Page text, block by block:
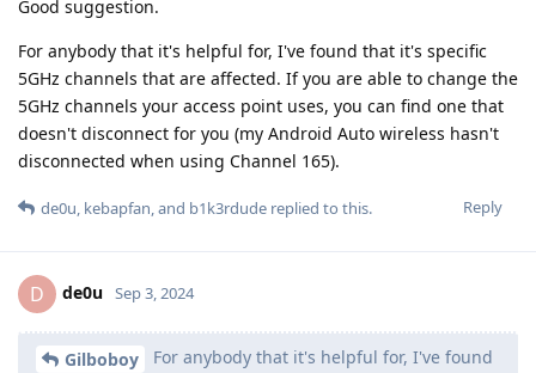
Good suggestion.
For anybody that it's helpful for, I've found that it's specific
5GHz channels that are affected. If you are able to change the
5GHz channels your access point uses, you can find one that
doesn't disconnect for you (my Android Auto wireless hasn't
disconnected when using Channel 165).
Reply
de0u, kebapfan, and b1k3rdude replied to this.
D de0u Sep 3, 2024
Gilboboy
For anybody that it's helpful for, I've found